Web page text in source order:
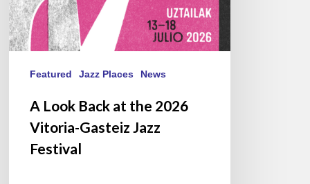
Featured Jazz Places News
A Look Back at the 2026
Vitoria-Gasteiz Jazz
Festival